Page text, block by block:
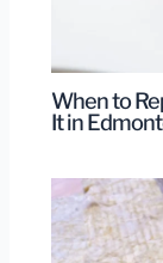
When to
It in